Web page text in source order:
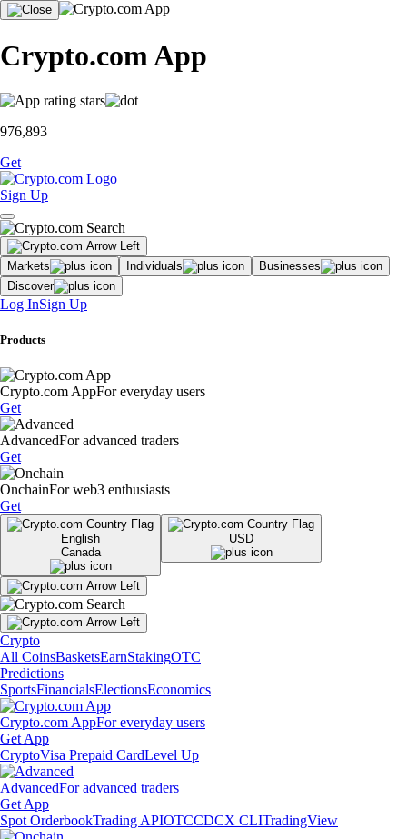
Crypto.com App
976,893
Get
Sign Up
Markets Individuals
Businesses
Discover
Log InSign Up
Products
Crypto.com AppFor everyday users
Get
AdvancedFor advanced traders
Get
OnchainFor web3 enthusiasts
Get
English
Canada
USD
Crypto
All CoinsBasketsEarnStakingOTC
Predictions
SportsFinancialsElectionsEconomics
Crypto.com AppFor everyday users
Get App
CryptoVisa Prepaid CardLevel Up
AdvancedFor advanced traders
Get App
Spot OrderbookTrading APIOTCCDCX CLITradingView